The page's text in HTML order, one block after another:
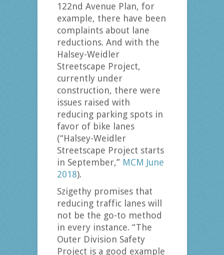
122nd Avenue Plan, for
example, there have been
complaints about lane
reductions. And with the
Halsey-Weidler
Streetscape Project,
currently under
construction, there were
issues raised with
reducing parking spots in
favor of bike lanes
(“Halsey-Weidler
Streetscape Project starts
in September,” MCM June
2018).
Szigethy promises that
reducing traffic lanes will
not be the go-to method
in every instance. “The
Outer Division Safety
Project is a good example